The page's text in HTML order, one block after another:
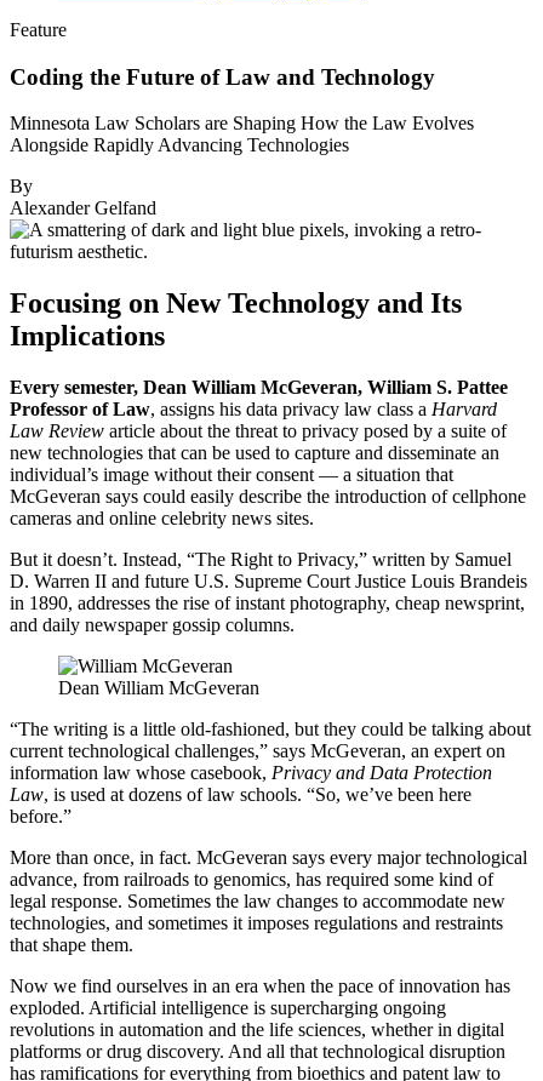
Feature
Coding the Future of Law and Technology
Minnesota Law Scholars are Shaping How the Law Evolves
Alongside Rapidly Advancing Technologies
By
Alexander Gelfand
Focusing on New Technology and Its
Implications
Every semester, Dean William McGeveran, William S. Pattee
Professor of Law, assigns his data privacy law class a Harvard
Law Review article about the threat to privacy posed by a suite of
new technologies that can be used to capture and disseminate an
individual’s image without their consent — a situation that
McGeveran says could easily describe the introduction of cellphone
cameras and online celebrity news sites.
But it doesn’t. Instead, “The Right to Privacy,” written by Samuel
D. Warren II and future U.S. Supreme Court Justice Louis Brandeis
in 1890, addresses the rise of instant photography, cheap newsprint,
and daily newspaper gossip columns.
Dean William McGeveran
“The writing is a little old-fashioned, but they could be talking about
current technological challenges,” says McGeveran, an expert on
information law whose casebook, Privacy and Data Protection
Law, is used at dozens of law schools. “So, we’ve been here
before.”
More than once, in fact. McGeveran says every major technological
advance, from railroads to genomics, has required some kind of
legal response. Sometimes the law changes to accommodate new
technologies, and sometimes it imposes regulations and restraints
that shape them.
Now we find ourselves in an era when the pace of innovation has
exploded. Artificial intelligence is supercharging ongoing
revolutions in automation and the life sciences, whether in digital
platforms or drug discovery. And all that technological disruption
has ramifications for everything from bioethics and patent law to